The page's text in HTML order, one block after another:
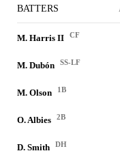
BATTERS
M. Harris II CF
M. Dubón SS-LF
M. Olson 1B
O. Albies 2B
D. Smith DH